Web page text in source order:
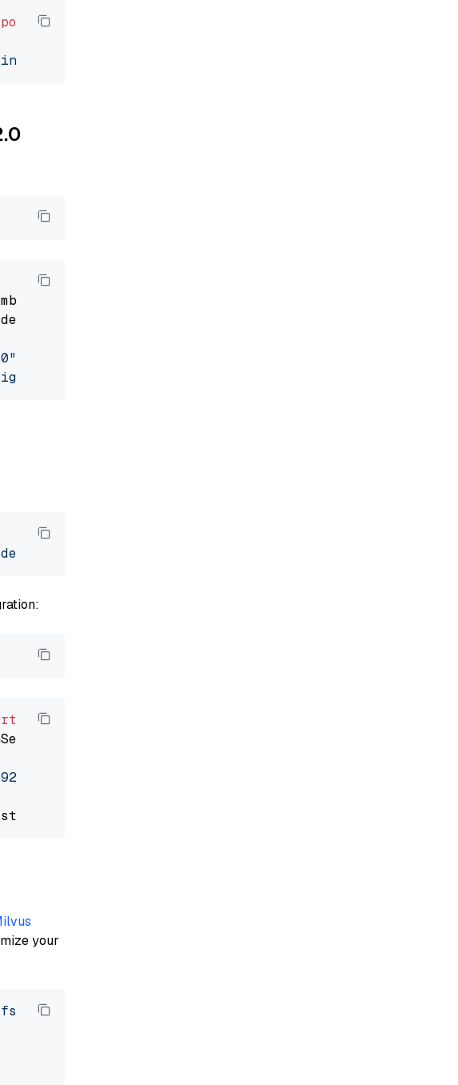
VertexAIGeminiGenerator
exp-01-21"
v2.0"
your
heads/v2.5.x/site/en/about/overview.md'